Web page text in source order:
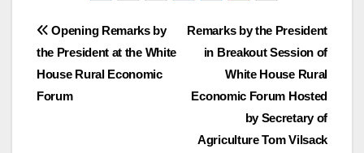
Post
navigation
Remarks by the President
in Breakout Session of
White House Rural
Economic Forum Hosted
by Secretary of
Agriculture Tom Vilsack
Opening Remarks by
the President at the White
House Rural Economic
Forum